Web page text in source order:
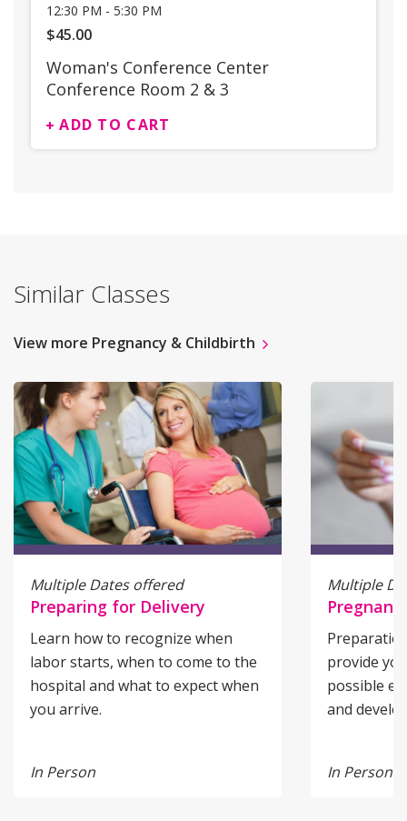
12:30 PM - 5:30 PM
$45.00
Woman's Conference Center
Conference Room 2 & 3
ADD TO CART
Similar Classes
View more Pregnancy & Childbirth
Multiple Dates offered
Preparing for Delivery
Learn how to recognize when
labor starts, when to come to the
hospital and what to expect when
you arrive.
In Person
Multiple
provide
possible
and
In Person